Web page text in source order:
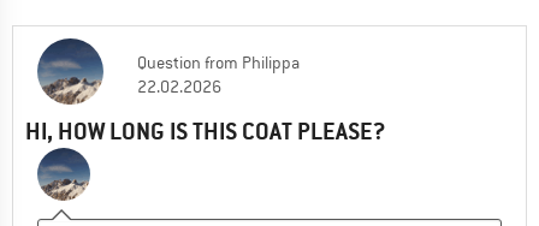
Question from Philippa
22.02.2026
HI, HOW LONG IS THIS COAT PLEASE?